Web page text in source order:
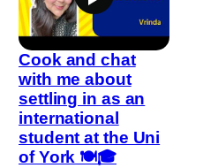
Cook and chat
with me about
settling in as an
international
student at the Uni
of York 🍽️🎓